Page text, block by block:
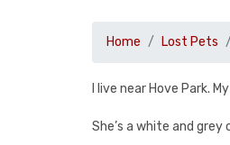
Home Lost Pets
I live near Hove Park.
She’s a white and